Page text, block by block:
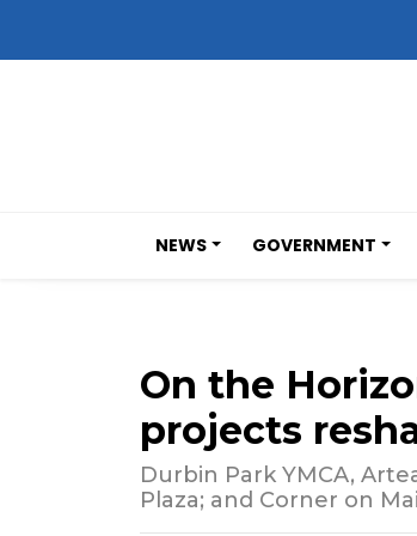
NEWS GOVERNMENT
On the
projects
Durbin Park YMCA,
Plaza; and Corner on